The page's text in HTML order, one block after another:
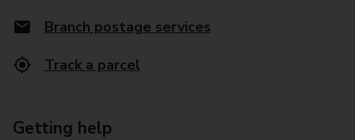
Branch postage services
Track a parcel
Getting help